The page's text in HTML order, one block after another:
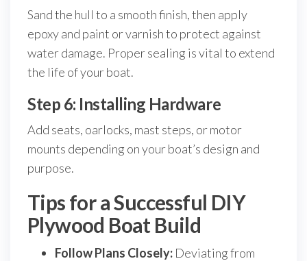
Sand the hull to a smooth finish, then apply
epoxy and paint or varnish to protect against
water damage. Proper sealing is vital to extend
the life of your boat.
Step 6: Installing Hardware
Add seats, oarlocks, mast steps, or motor
mounts depending on your boat’s design and
purpose.
Tips for a Successful DIY
Plywood Boat Build
Follow Plans Closely: Deviating from